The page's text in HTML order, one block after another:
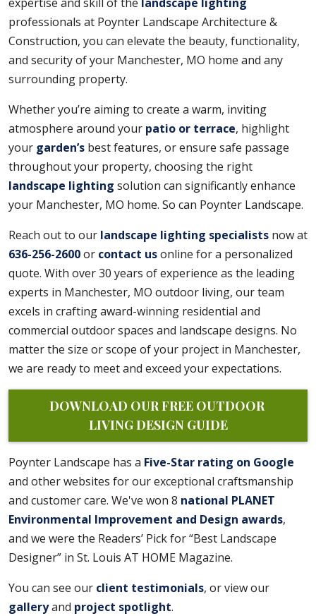
professionals at Poynter Landscape Architecture &
Construction, you can elevate the beauty, functionality,
and security of your Manchester, MO home and any
surrounding property.
Whether you’re aiming to create a warm, inviting
atmosphere around your patio or terrace, highlight
your garden’s best features, or ensure safe passage
throughout your property, choosing the right
landscape lighting solution can significantly enhance
your Manchester, MO home. So can Poynter Landscape.
Reach out to our landscape lighting specialists now at
636-256-2600or contact usonline for a personalized
quote. With over 30 years of experience as the leading
experts in Manchester, MO outdoor living, our team
excels in crafting award-winning residential and
commercial outdoor spaces and landscape designs. No
matter the size or scope of your project in Manchester,
we are ready to meet and exceed your expectations.
DOWNLOAD OUR FREE OUTDOOR
LIVING DESIGN GUIDE
Poynter Landscape has a Five-Star rating on Google
and other websites for our exceptional craftsmanship
and customer care. We've won 8 national PLANET
Environmental Improvement and Design awards,
and we were the Readers’ Pick for “Best Landscape
Designer” in St. Louis AT HOME Magazine.
You can see our client testimonials, or view our
galleryand project spotlight.